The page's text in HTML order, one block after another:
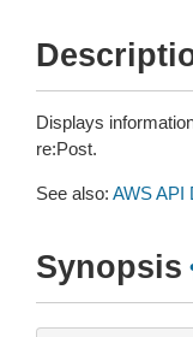
Displays
re:Post.
See also: AWS API
Synopsis